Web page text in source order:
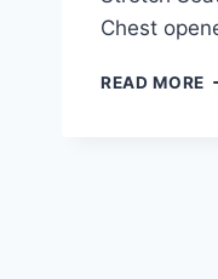
Chest
READ MORE